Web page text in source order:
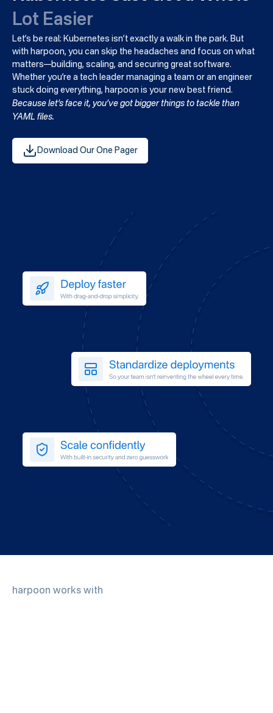
Lot Easier
Let’s be real: Kubernetes isn’t exactly a walk in the park. But
with harpoon, you can skip the headaches and focus on what
matters—building, scaling, and securing great software.
Whether you’re a tech leader managing a team or an engineer
stuck doing everything, harpoon is your new best friend.
Because let’s face it, you’ve got bigger things to tackle than
YAML files.
Download Our One Pager
harpoon works with